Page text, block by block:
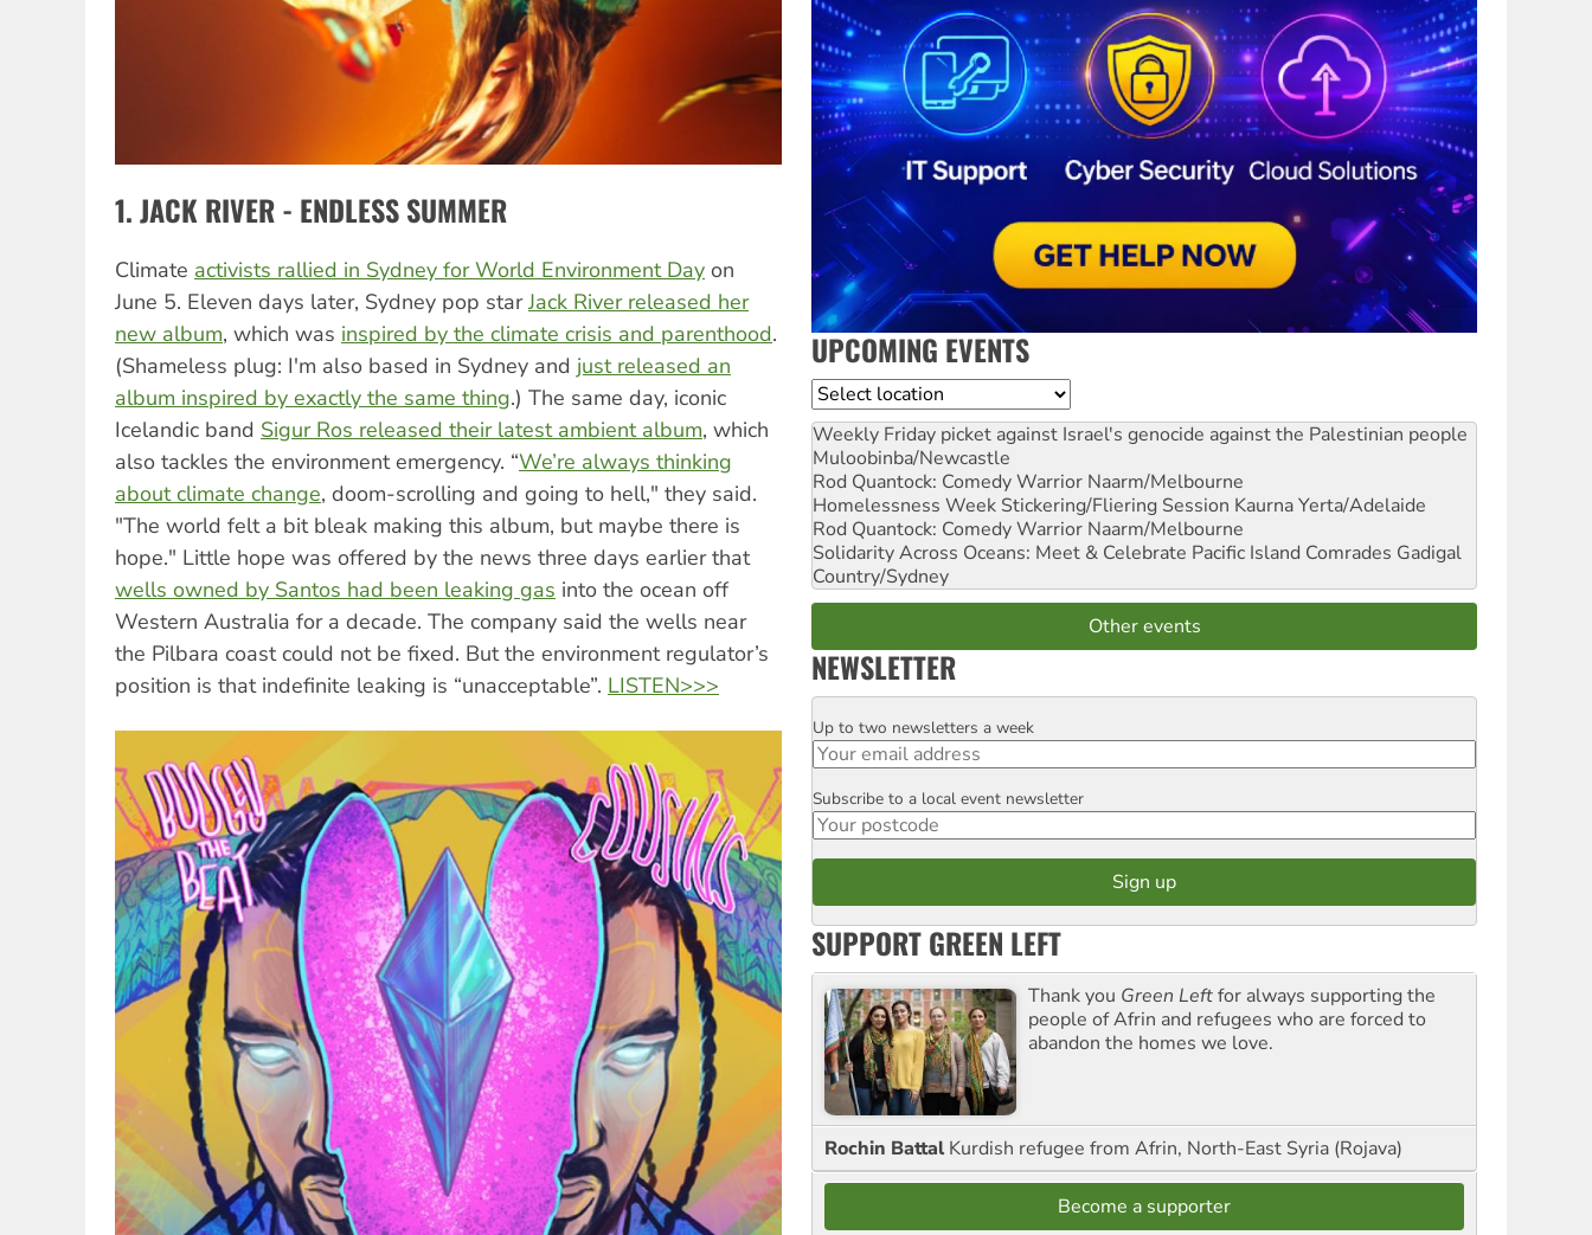
1. JACK RIVER - ENDLESS SUMMER
Climate activists rallied in Sydney for World Environment Day on
June 5. Eleven days later, Sydney pop starJack River released her
new album, which was inspired by the climate crisis and parenthood.
(Shameless plug: I'm also based in Sydney and just released an
album inspired by exactly the same thing.) The same day, iconic
Icelandic band Sigur Ros released their latest ambient album, which
also tackles the environment emergency. “We’re always thinking
about climate change, doom-scrolling and going to hell," they said.
"The world felt a bit bleak making this album, but maybe there is
hope." Little hope was offered by the news three days earlier that
wells owned by Santos had been leaking gas into the ocean off
Western Australia for a decade. The company said the wells near
the Pilbara coast could not be fixed. But the environment regulator’s
position is that indefinite leaking is “unacceptable”. LISTEN>>>
UPCOMING EVENTS
Location
Weekly Friday picket against Israel's genocide against the Palestinian people
Muloobinba/Newcastle
Rod Quantock: Comedy Warrior Naarm/Melbourne
Homelessness Week Stickering/Fliering Session Kaurna Yerta/Adelaide
Rod Quantock: Comedy Warrior Naarm/Melbourne
Solidarity Across Oceans: Meet & Celebrate Pacific Island Comrades Gadigal
Country/Sydney
Other events
NEWSLETTER
Email
Up to two newsletters a week
Postcode
Subscribe to a local event newsletter
SUPPORT GREEN LEFT
Thank you Green Leftfor always supporting the
people of Afrin and refugees who are forced to
abandon the homes we love.
Rochin Battal Kurdish refugee from Afrin, North-East Syria (Rojava)
Become a supporter